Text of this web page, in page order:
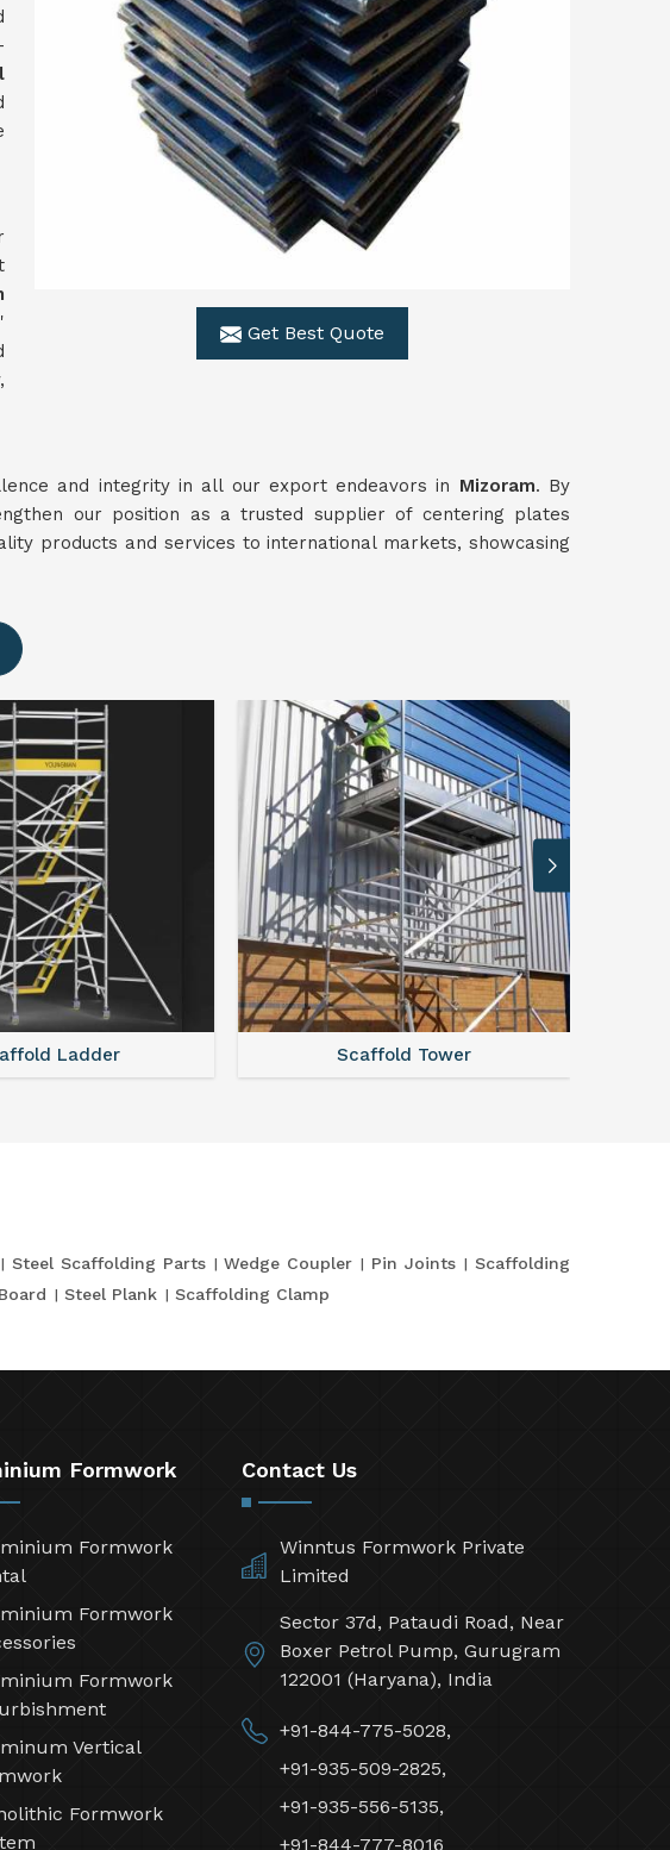
Get Best Quote
and integrity in all our export endeavors in Mizoram. By
our position as a trusted supplier of centering plates
products and services to international markets, showcasing
Ladder Scaffold Tower
Steel Scaffolding Parts Wedge Coupler Pin Joints
Scaffolding
Steel Plank Scaffolding Clamp
Formwork
Formwork
Formwork
Formwork
Vertical
Formwork
Contact Us
Winntus Formwork Private
Limited
Sector 37d, Pataudi Road, Near
Boxer Petrol Pump, Gurugram
122001 (Haryana), India
+91-844-775-5028,
+91-935-509-2825,
+91-935-556-5135,
+91-844-777-8016